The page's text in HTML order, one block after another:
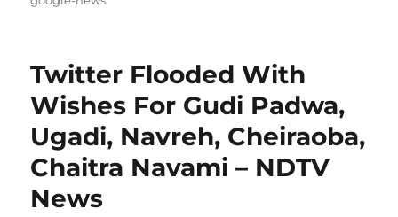
Twitter Flooded With
Wishes For Gudi Padwa,
Ugadi, Navreh, Cheiraoba,
Chaitra Navami – NDTV
News